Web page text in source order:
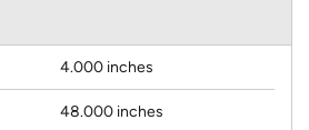
4.000 inches
48.000 inches